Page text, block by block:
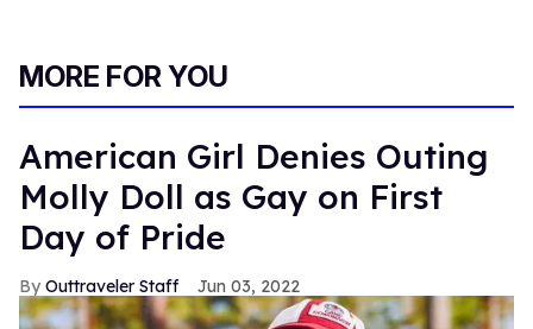
MORE FOR YOU
American Girl Denies Outing
Molly Doll as Gay on First
Day of Pride
Outtraveler Staff Jun 03, 2022